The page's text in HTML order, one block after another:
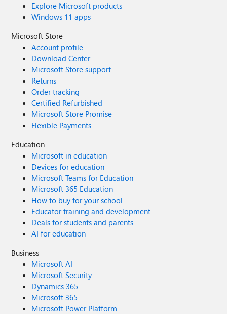
Explore Microsoft products
Windows 11 apps
Microsoft Store
Account profile
Download Center
Microsoft Store support
Returns
Order tracking
Certified Refurbished
Microsoft Store Promise
Flexible Payments
Education
Microsoft in education
Devices for education
Microsoft Teams for Education
Microsoft 365 Education
How to buy for your school
Educator training and development
Deals for students and parents
AI for education
Business
Microsoft AI
Microsoft Security
Dynamics 365
Microsoft 365
Microsoft Power Platform